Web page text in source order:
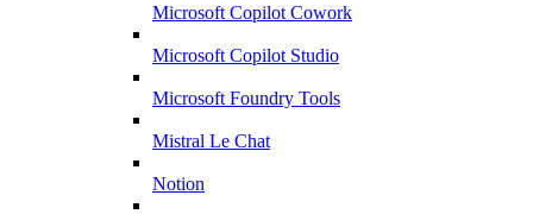
Microsoft Copilot Cowork
Microsoft Copilot Studio
Microsoft Foundry Tools
Mistral Le Chat
Notion